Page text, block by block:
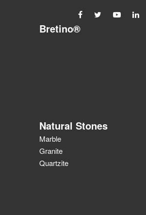
Bretino®
Natural Stones
Marble
Granite
Quartzite